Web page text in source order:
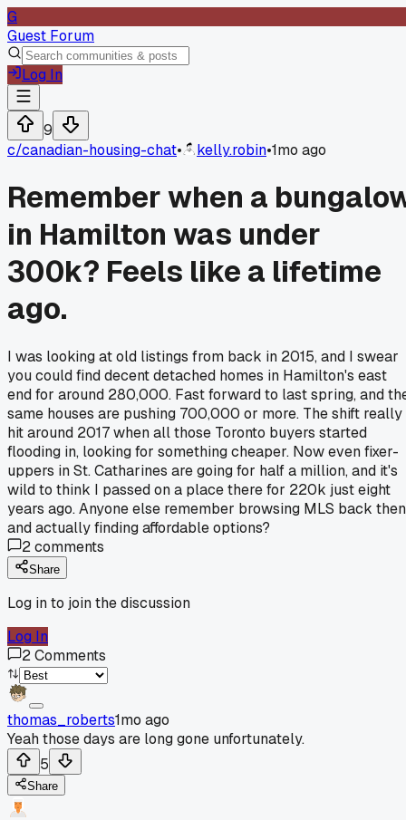
G
Guest Forum
Log In
9
c/canadian-housing-chat• kelly.robin•1mo ago
Remember when a
in Hamilton was under
300k? Feels like a lifetime
ago.
I was looking at old listings from back in 2015, and I swear
you could find decent detached homes in Hamilton's east
end for around 280,000. Fast forward to last spring, and
same houses are pushing 700,000 or more. The shift really
hit around 2017 when all those Toronto buyers started
flooding in, looking for something cheaper. Now even fixer-
uppers in St. Catharines are going for half a million, and it's
wild to think I passed on a place there for 220k just eight
years ago. Anyone else remember browsing MLS back then
and actually finding affordable options?
2comments
Share
Log in to join the discussion
Log In
2Comments
thomas_roberts1mo ago
Yeah those days are long gone unfortunately.
5
Share